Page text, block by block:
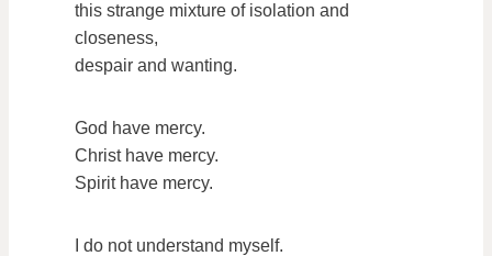
this strange mixture of isolation and
closeness,
despair and wanting.
God have mercy.
Christ have mercy.
Spirit have mercy.
I do not understand myself.